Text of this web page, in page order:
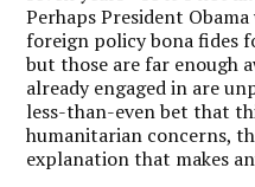
Perhaps President
foreign policy bona fides
but those are far enough
already engaged in are
less-than-even bet that
humanitarian concerns,
explanation that makes